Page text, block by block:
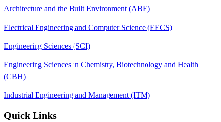
Architecture and the Built Environment (ABE)
Electrical Engineering and Computer Science (EECS)
Engineering Sciences (SCI)
Engineering Sciences in Chemistry, Biotechnology and Health
(CBH)
Industrial Engineering and Management (ITM)
Quick Links